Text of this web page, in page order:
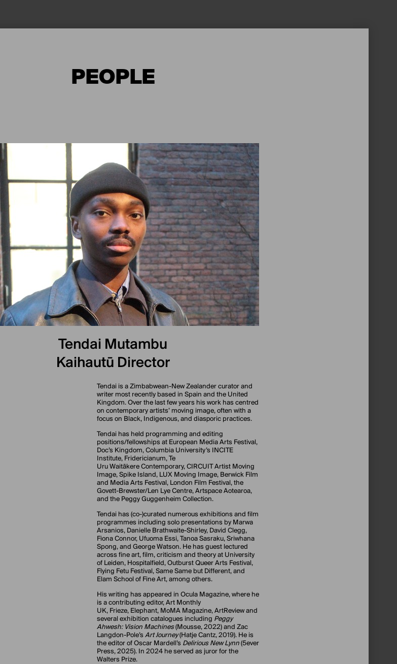
PEOPLE
Tendai Mutambu
Kaihautū Director
Tendai is a Zimbabwean-New Zealander curator and
writer most recently based in Spain and the United
Kingdom. Over the last few years his work has centred
on contemporary artists’ moving image, often with a
focus on Black, Indigenous, and diasporic practices.
Tendai has held programming and editing
positions/fellowships at European Media Arts Festival,
Doc’s Kingdom, Columbia University’s INCITE
Institute, Fridericianum, Te
Uru Waitākere Contemporary, CIRCUIT Artist Moving
Image, Spike Island, LUX Moving Image, Berwick Film
and Media Arts Festival, London Film Festival, the
Govett-Brewster/Len Lye Centre, Artspace Aotearoa,
and the Peggy Guggenheim Collection.
Tendai has (co-)curated numerous exhibitions and film
programmes including solo presentations by Marwa
Arsanios, Danielle Brathwaite-Shirley, David Clegg,
Fiona Connor, Ufuoma Essi, Tanoa Sasraku, Sriwhana
Spong, and George Watson. He has guest lectured
across fine art, film, criticism and theory at University
of Leiden, Hospitalfield, Outburst Queer Arts Festival,
Flying Fetu Festival, Same Same but Different, and
Elam School of Fine Art, among others.
His writing has appeared in Ocula Magazine, where he
is a contributing editor, Art Monthly
UK, Frieze, Elephant, MoMA Magazine, ArtReview and
several exhibition catalogues including Peggy
Ahwesh: Vision Machines(Mousse, 2022) and Zac
Langdon-Pole’s Art Journey(Hatje Cantz, 2019). He is
the editor of Oscar Mardell’s Delirious New Lynn(5ever
Press, 2025). In 2024 he served as juror for the
Walters Prize.